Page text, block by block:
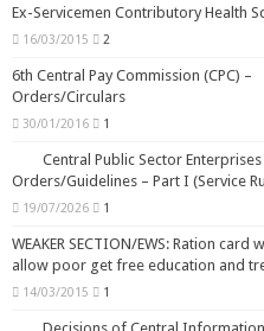
Ex-Servicemen Contributory Health
16/03/2015 2
6th Central Pay Commission (CPC) –
Orders/Circulars
30/01/2016 1
Central Public Sector Enterprises
Orders/Guidelines – Part I (Service
19/07/2026 1
WEAKER SECTION/EWS: Ration card
allow poor get free education and
14/03/2015 1